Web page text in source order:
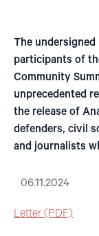
The
participants of
Community
unprecedented
the release of
defenders, civil
and journalists
06.11.2024
Letter (PDF)